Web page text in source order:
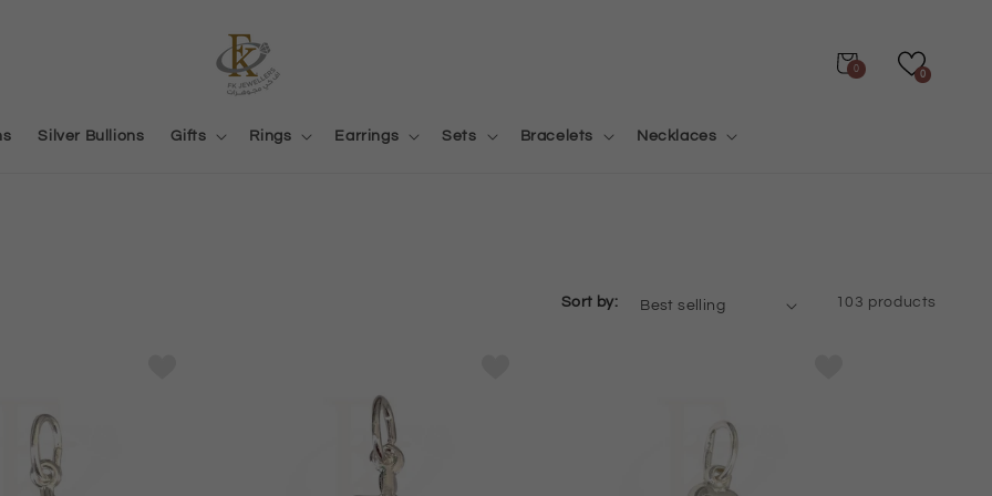
Silver Bullions Gifts Rings Earrings Sets Bracelets Necklaces
0
Cart
0
Sort by: 103 products